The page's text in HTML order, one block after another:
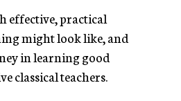
effective, practical
might look like, and
in learning good
classical teachers.